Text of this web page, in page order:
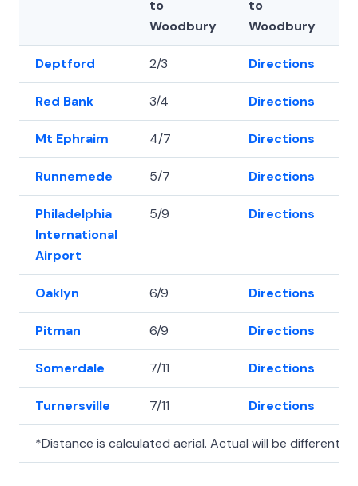
to
Woodbury
to
Woodbury
Deptford 2/3 Directions
Red Bank 3/4 Directions
Mt Ephraim 4/7 Directions
Runnemede 5/7 Directions
Philadelphia
International
Airport
5/9 Directions
Oaklyn 6/9 Directions
Pitman 6/9 Directions
Somerdale 7/11 Directions
Turnersville 7/11 Directions
*Distance is calculated aerial. Actual will be different.